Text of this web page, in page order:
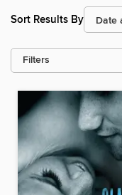
Sort Results By
Filters